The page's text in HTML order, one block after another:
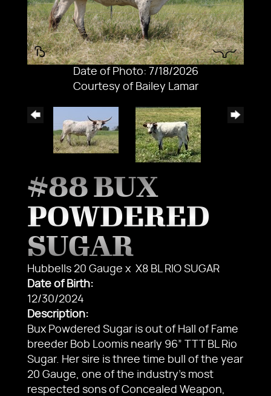
Date of Photo: 7/18/2026
Courtesy of Bailey Lamar
#88 BUX
POWDERED
SUGAR
Hubbells 20 Gauge x X8 BL RIO SUGAR
Date of Birth:
12/30/2024
Description:
Bux Powdered Sugar is out of Hall of Fame
breeder Bob Loomis nearly 96” TTT BL Rio
Sugar. Her sire is three time bull of the year
20 Gauge, one of the industry’s most
respected sons of Concealed Weapon,